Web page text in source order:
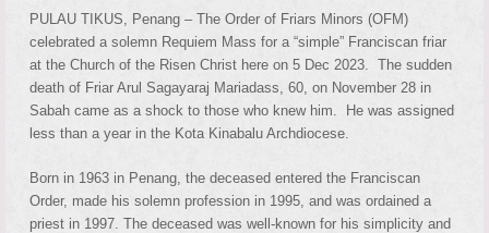
PULAU TIKUS, Penang – The Order of Friars Minors (OFM)
celebrated a solemn Requiem Mass for a “simple” Franciscan friar
at the Church of the Risen Christ here on 5 Dec 2023. The sudden
death of Friar Arul Sagayaraj Mariadass, 60, on November 28 in
Sabah came as a shock to those who knew him. He was assigned
less than a year in the Kota Kinabalu Archdiocese.
Born in 1963 in Penang, the deceased entered the Franciscan
Order, made his solemn profession in 1995, and was ordained a
priest in 1997. The deceased was well-known for his simplicity and